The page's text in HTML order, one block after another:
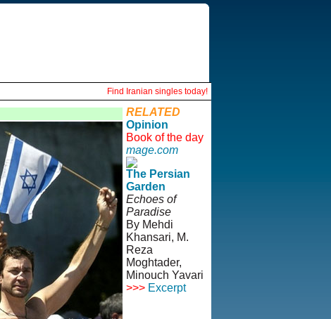
Find Iranian singles today!
RELATED
Opinion
Book of the day
mage.com
The Persian
Garden
Echoes of
Paradise
By Mehdi
Khansari, M.
Reza
Moghtader,
Minouch Yavari
>>> Excerpt